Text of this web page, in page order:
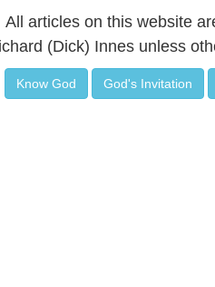
All articles on this website
(Dick) Innes unless